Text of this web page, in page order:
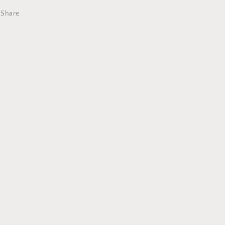
Share